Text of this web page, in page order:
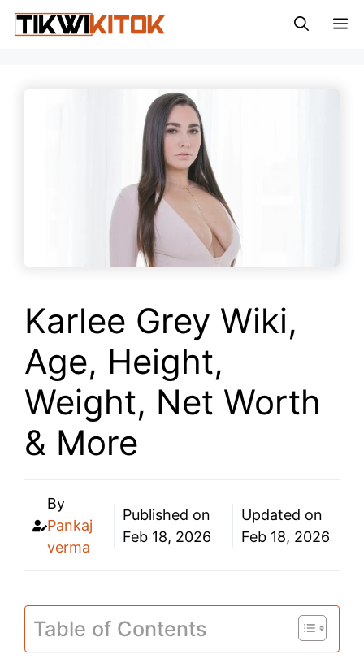
Skip
to
Karlee Grey Wiki,
Age, Height,
Weight, Net Worth
& More
By
Pankaj
verma
Published on
Feb 18, 2026
Updated on
Feb 18, 2026
Table of Contents